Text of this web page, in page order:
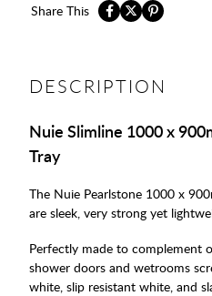
Share This
DESCRIPTION
Nuie Slimline 1000 x
Tray
The Nuie Pearlstone 1000 x
are sleek, very strong yet
Perfectly made to complement
shower doors and wetrooms
white, slip resistant white, and